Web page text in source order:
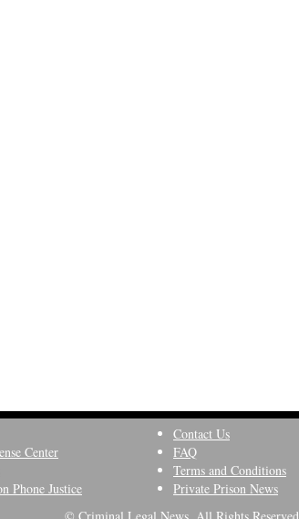
Center
Phone Justice
Contact Us
FAQ
Terms and Conditions
Private Prison News